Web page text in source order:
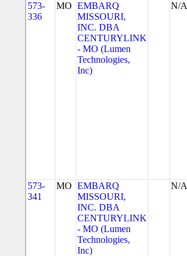
573-
336
MO EMBARQ
MISSOURI,
INC. DBA
CENTURYLINK
- MO (Lumen
Technologies,
Inc)
N/A
573-
341
MO EMBARQ
MISSOURI,
INC. DBA
CENTURYLINK
- MO (Lumen
Technologies,
Inc)
N/A